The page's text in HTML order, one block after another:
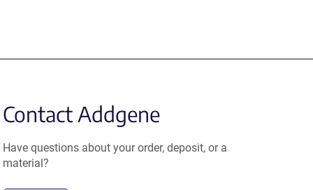
Contact Addgene
Have questions about your order, deposit, or a
material?